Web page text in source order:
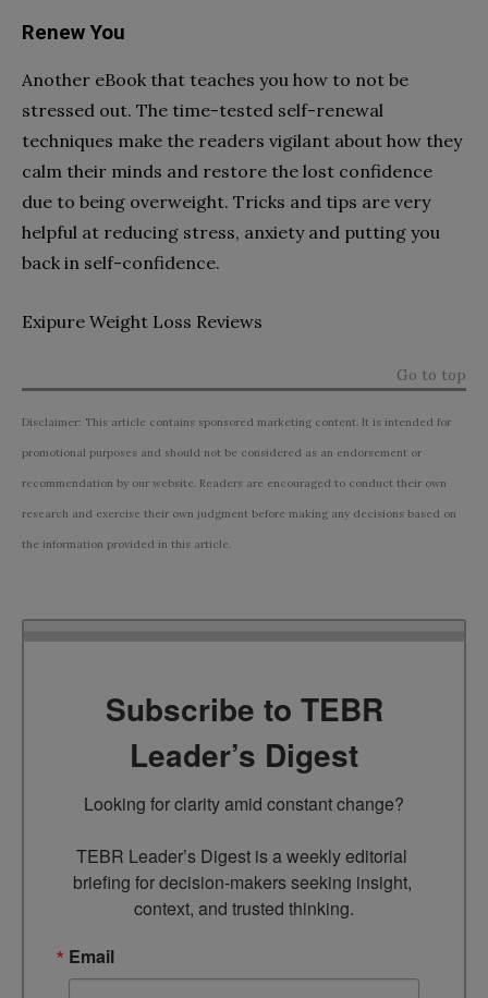
Renew You
Another eBook that teaches you how to not be
stressed out. The time-tested self-renewal
techniques make the readers vigilant about how they
calm their minds and restore the lost confidence
due to being overweight. Tricks and tips are very
helpful at reducing stress, anxiety and putting you
back in self-confidence.
Exipure Weight Loss Reviews
Go to top
Disclaimer: This article contains sponsored marketing content. It is intended for
promotional purposes and should not be considered as an endorsement or
recommendation by our website. Readers are encouraged to conduct their own
research and exercise their own judgment before making any decisions based on
the information provided in this article.
Subscribe to TEBR
Leader’s Digest
Looking for clarity amid constant change?
TEBR Leader’s Digest is a weekly editorial
briefing for decision-makers seeking insight,
context, and trusted thinking.
Email